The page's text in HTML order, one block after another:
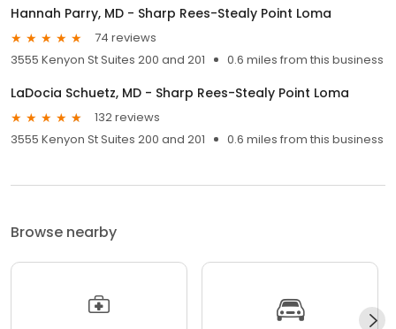
Hannah Parry, MD - Sharp Rees-Stealy Point Loma
74 reviews
3555 Kenyon St Suites 200 and 201
0.6 miles from this business
LaDocia Schuetz, MD - Sharp Rees-Stealy Point Loma
132 reviews
3555 Kenyon St Suites 200 and 201
0.6 miles from this business
Browse nearby